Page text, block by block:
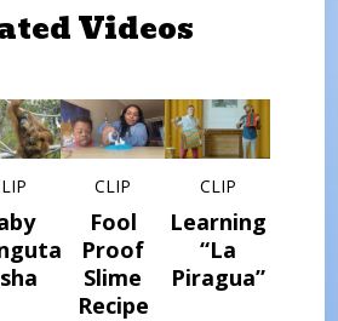
Videos
CLIP
Fool
Proof
Slime
Recipe
CLIP
Learning
“La
Piragua”